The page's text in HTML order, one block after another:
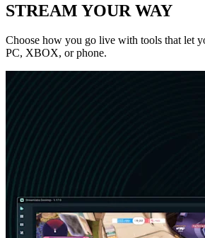
STREAM YOUR WAY
Choose how you go live with tools that let
PC, XBOX, or phone.